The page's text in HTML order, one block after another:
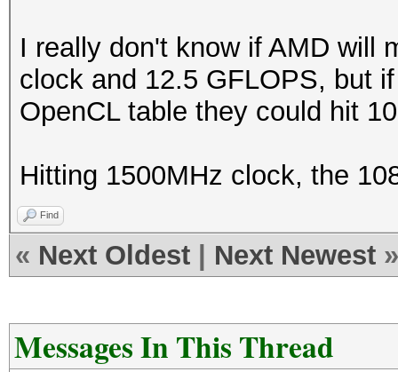
I really don't know if AMD will
clock and 12.5 GFLOPS, but
OpenCL table they could hit
Hitting 1500MHz clock, the
Find
« Next Oldest Next Newest »
Messages In This Thread